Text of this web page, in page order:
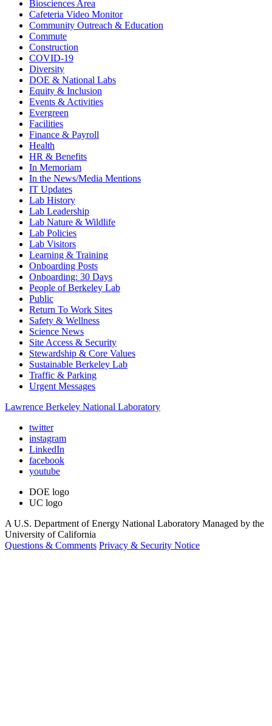
Biosciences Area
Cafeteria Video Monitor
Community Outreach & Education
Commute
Construction
COVID-19
Diversity
DOE & National Labs
Equity & Inclusion
Events & Activities
Evergreen
Facilities
Finance & Payroll
Health
HR & Benefits
In Memoriam
In the News/Media Mentions
IT Updates
Lab History
Lab Leadership
Lab Nature & Wildlife
Lab Policies
Lab Visitors
Learning & Training
Onboarding Posts
Onboarding: 30 Days
People of Berkeley Lab
Public
Return To Work Sites
Safety & Wellness
Science News
Site Access & Security
Stewardship & Core Values
Sustainable Berkeley Lab
Traffic & Parking
Urgent Messages
Lawrence Berkeley National Laboratory
twitter
instagram
LinkedIn
facebook
youtube
DOE logo
UC logo
A U.S. Department of Energy National Laboratory Managed by the
University of California
Questions & Comments Privacy & Security Notice